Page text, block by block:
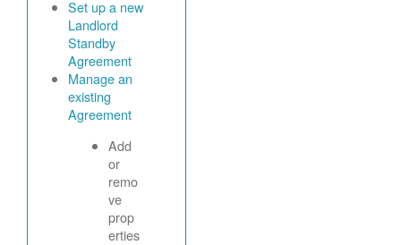
Set up a new
Landlord
Standby
Agreement
Manage an
existing
Agreement
Add
or
remo
ve
prop
erties